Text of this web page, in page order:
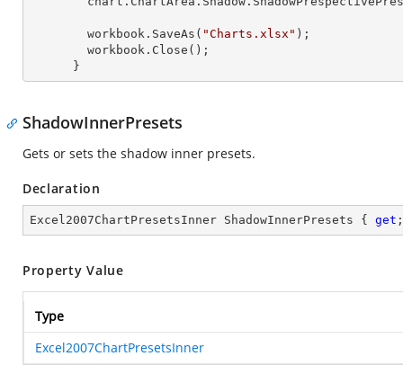
        workbook.SaveAs(
"Charts.xlsx" );
      }
ShadowInnerPresets
Gets or sets the shadow inner presets.
Declaration
Excel2007ChartPresetsInner ShadowInnerPresets { get
Property Value
Type
Excel2007ChartPresetsInner